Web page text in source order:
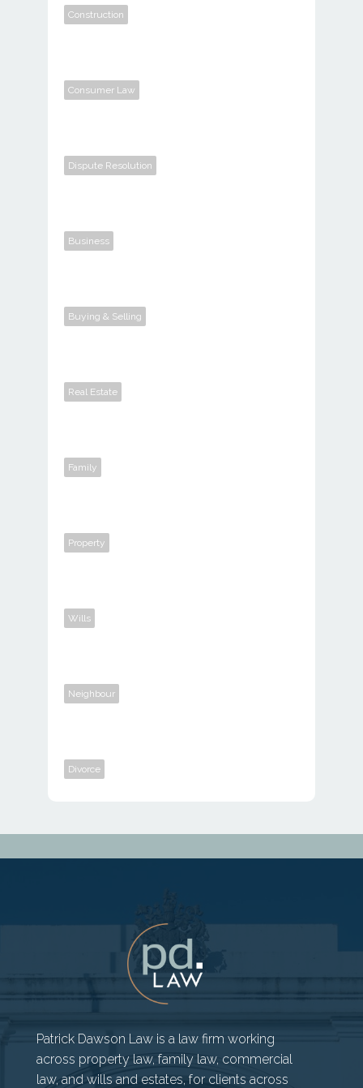
Construction
Consumer Law
Dispute Resolution
Business
Buying & Selling
Real Estate
Family
Property
Wills
Neighbour
Divorce
Patrick Dawson Law is a law firm working
across property law, family law, commercial
law, and wills and estates, for clients across